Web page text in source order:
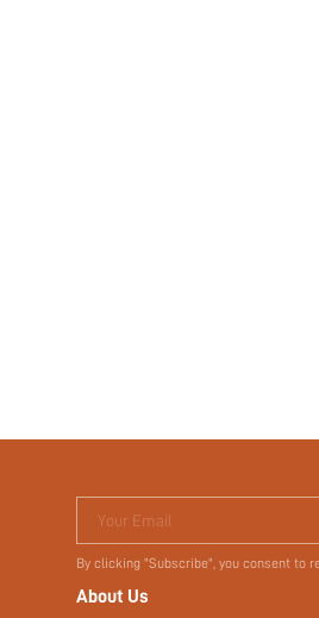
Your Email
By clicking "Subscribe", you consent to
About Us